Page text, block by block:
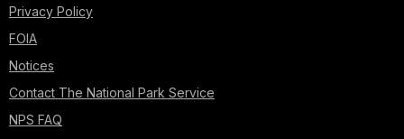
Privacy Policy
FOIA
Notices
Contact The National Park Service
NPS FAQ